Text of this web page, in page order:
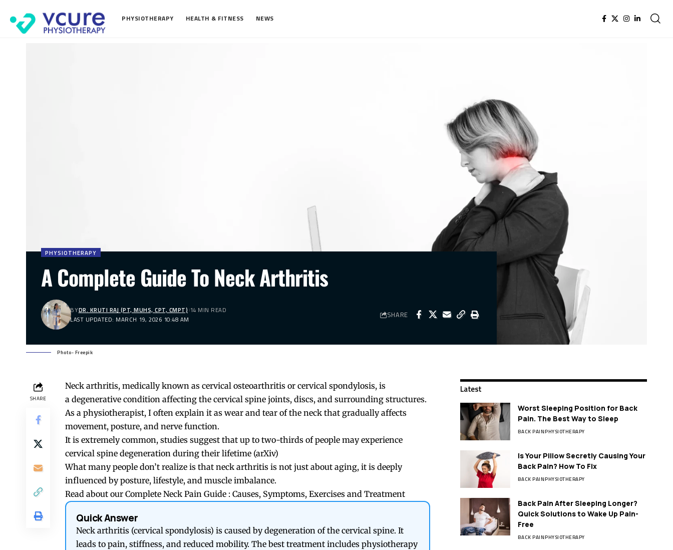
PHYSIOTHERAPY HEALTH & FITNESS NEWS
PHYSIOTHERAPY
A Complete Guide To Neck Arthritis
LAST UPDATED: MARCH 19, 2026 10:48 AM
BYDR. KRUTI RAJ (PT, MUHS, CPT, CMPT) 14 MIN READ SHARE
Photo- Freepik
SHARE
Neck arthritis, medically known as cervical osteoarthritis or cervical spondylosis, is
a degenerative condition affecting the cervical spine joints, discs, and surrounding structures.
As a physiotherapist, I often explain it as wear and tear of the neck that gradually affects
movement, posture, and nerve function.
It is extremely common, studies suggest that up to two-thirds of people may experience
cervical spine degeneration during their lifetime (arXiv)
What many people don’t realize is that neck arthritis is not just about aging, it is deeply
influenced by posture, lifestyle, and muscle imbalance.
Read about our Complete Neck Pain Guide : Causes, Symptoms, Exercises and Treatment
Quick Answer
Neck arthritis (cervical spondylosis) is caused by degeneration of the cervical spine. It
leads to pain, stiffness, and reduced mobility. The best treatment includes physiotherapy
Latest
Worst Sleeping Position for Back
Pain. The Best Way to Sleep
BACK PAINPHYSIOTHERAPY
Is Your Pillow Secretly Causing Your
Back Pain? How To Fix
BACK PAINPHYSIOTHERAPY
Back Pain After Sleeping Longer?
Quick Solutions to Wake Up Pain-
Free
BACK PAINPHYSIOTHERAPY